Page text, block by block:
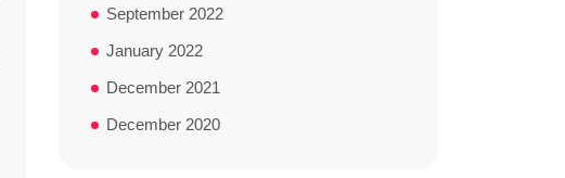
September 2022
January 2022
December 2021
December 2020